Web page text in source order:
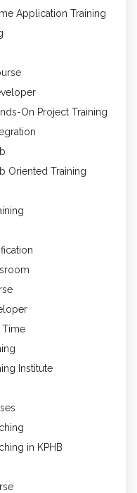
Application Training
On Project Training
Oriented Training
Time
Institute
in KPHB